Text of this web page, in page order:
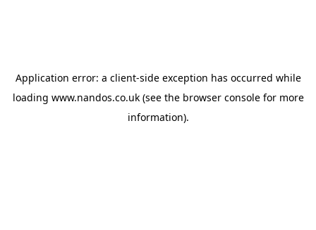
Application error: a client-side exception has occurred while
loading www.nandos.co.uk(see the browser consolefor more
information).